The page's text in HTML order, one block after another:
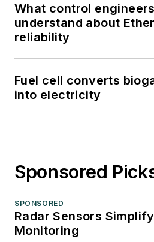
What control
understand about
reliability
Fuel cell converts
into electricity
Sponsored
SPONSORED
Radar Sensors
Monitoring